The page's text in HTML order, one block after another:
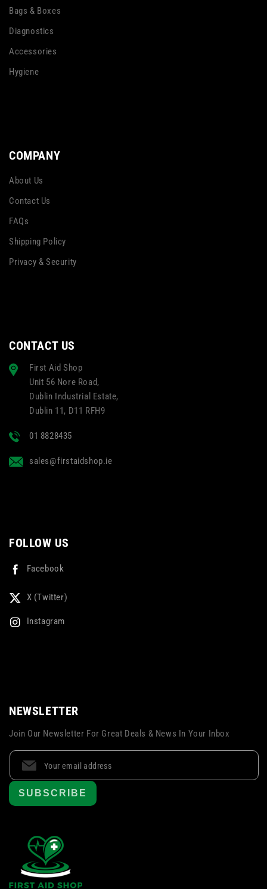
Bags & Boxes
Diagnostics
Accessories
Hygiene
COMPANY
About Us
Contact Us
FAQs
Shipping Policy
Privacy & Security
CONTACT US
First Aid Shop
Unit 56 Nore Road,
Dublin Industrial Estate,
Dublin 11, D11 RFH9
01 8828435
sales@firstaidshop.ie
FOLLOW US
Facebook
X (Twitter)
Instagram
NEWSLETTER
Join Our Newsletter For Great Deals & News In Your Inbox
SUBSCRIBE